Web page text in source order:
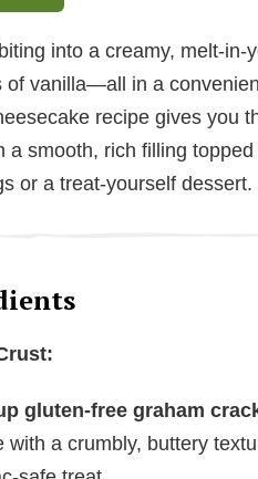
into a creamy, melt-
of vanilla—all in a
recipe gives you
a smooth, rich filling
or a treat-yourself dessert.
gluten-free graham
with a crumbly, buttery